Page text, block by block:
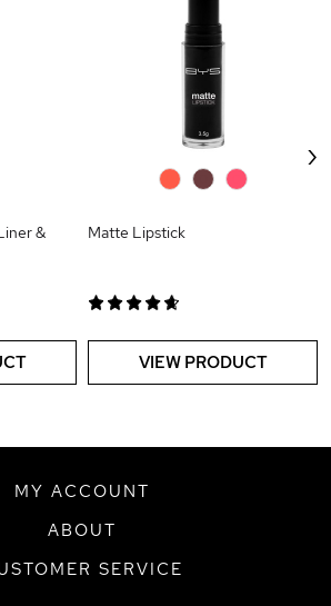
&
Matte Lipstick
VIEW PRODUCT
›
MY ACCOUNT
ABOUT
SERVICE